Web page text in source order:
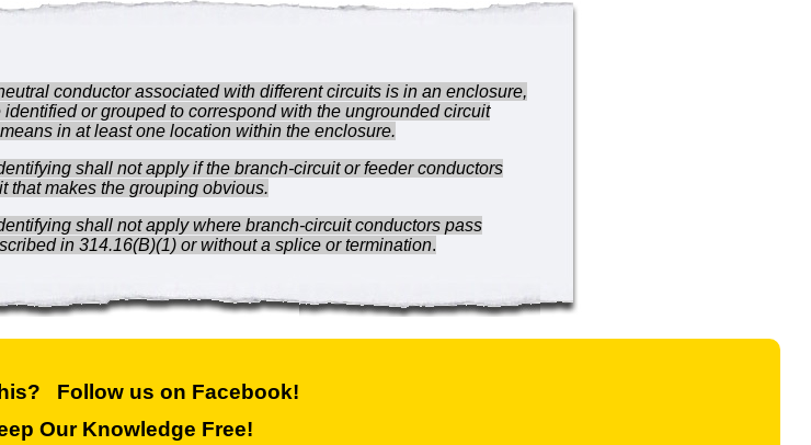
conductor associated with different circuits is in an enclosure,
or grouped to correspond with the ungrounded circuit
in at least one location within the enclosure.
shall not apply if the branch-circuit or feeder conductors
that makes the grouping obvious.
shall not apply where branch-circuit conductors pass
in 314.16(B)(1) or without a splice or termination.
Follow us on Facebook!
Our Knowledge Free!